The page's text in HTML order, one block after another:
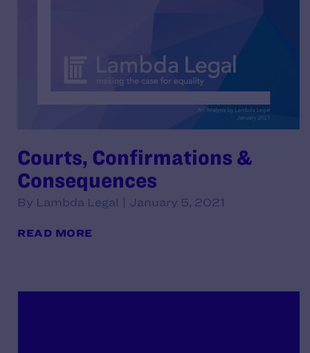
Courts, Confirmations &
Consequences
By Lambda Legal | January 5, 2021
READ MORE